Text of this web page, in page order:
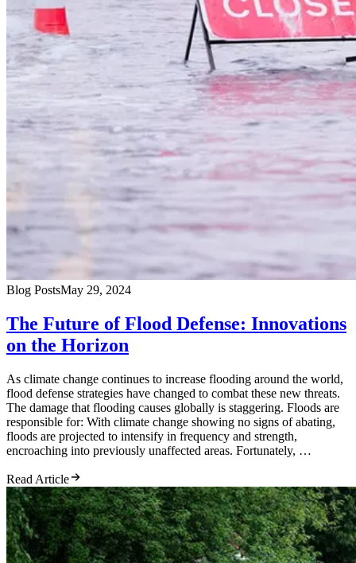
Blog PostsMay 29, 2024
The Future of Flood Defense: Innovations
on the Horizon
As climate change continues to increase flooding around the world,
flood defense strategies have changed to combat these new threats.
The damage that flooding causes globally is staggering. Floods are
responsible for: With climate change showing no signs of abating,
floods are projected to intensify in frequency and strength,
encroaching into previously unaffected areas. Fortunately, …
Read Article